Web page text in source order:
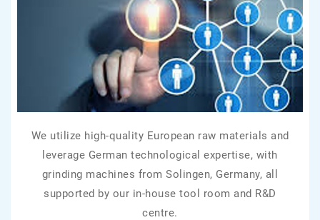
We utilize high-quality European raw materials and
leverage German technological expertise, with
grinding machines from Solingen, Germany, all
supported by our in-house tool room and R&D
centre.